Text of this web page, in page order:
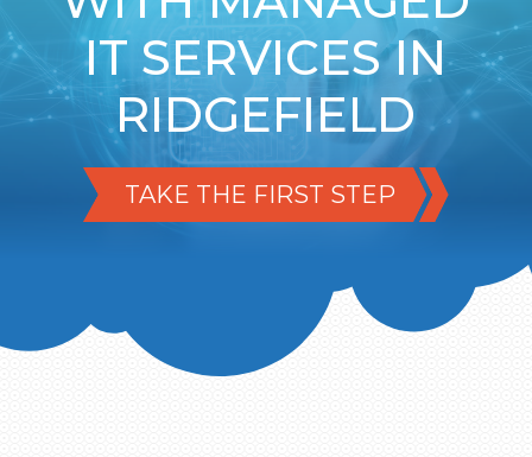
IT SERVICES IN
RIDGEFIELD
TAKE THE FIRST STEP